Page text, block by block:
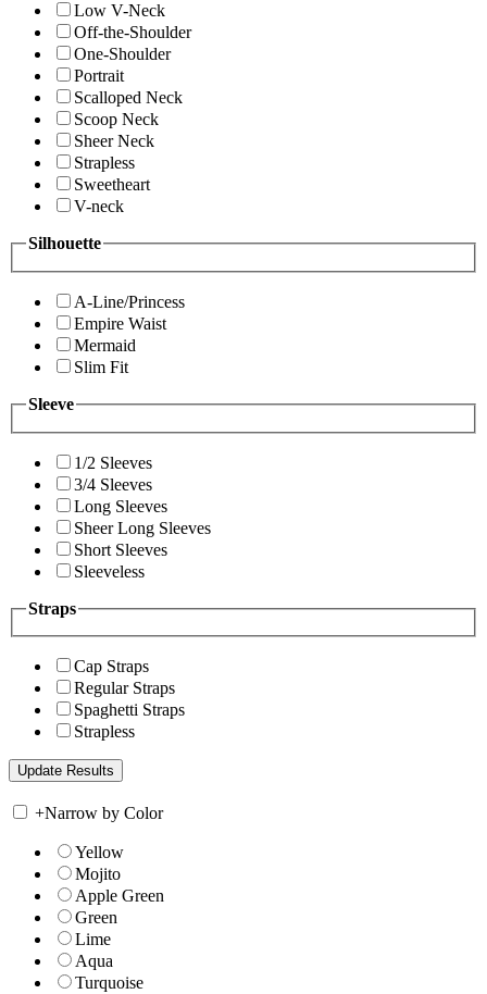
Low V-Neck
Off-the-Shoulder
One-Shoulder
Portrait
Scalloped Neck
Scoop Neck
Sheer Neck
Strapless
Sweetheart
V-neck
Silhouette
A-Line/Princess
Empire Waist
Mermaid
Slim Fit
Sleeve
1/2 Sleeves
3/4 Sleeves
Long Sleeves
Sheer Long Sleeves
Short Sleeves
Sleeveless
Straps
Cap Straps
Regular Straps
Spaghetti Straps
Strapless
+Narrow by Color
Yellow
Mojito
Apple Green
Green
Lime
Aqua
Turquoise